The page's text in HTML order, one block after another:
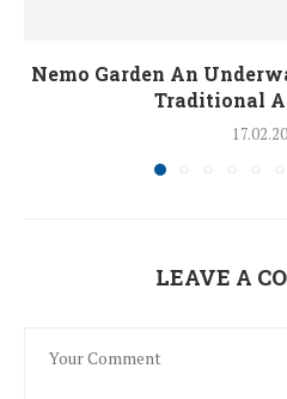
Nemo Garden An
Traditional
LEAVE A